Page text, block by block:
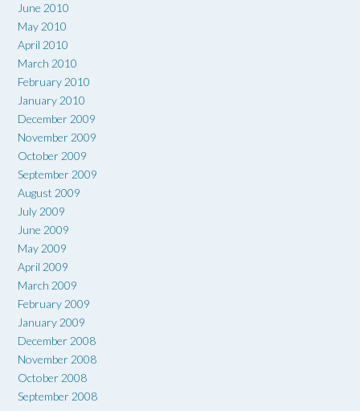
June 2010
May 2010
April 2010
March 2010
February 2010
January 2010
December 2009
November 2009
October 2009
September 2009
August 2009
July 2009
June 2009
May 2009
April 2009
March 2009
February 2009
January 2009
December 2008
November 2008
October 2008
September 2008